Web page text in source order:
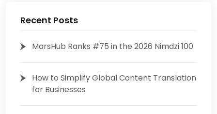
Recent Posts
MarsHub Ranks #75 in the 2026 Nimdzi 100
How to Simplify Global Content Translation
for Businesses